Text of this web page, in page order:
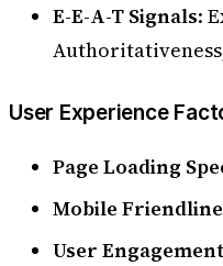
E-E-A-T Signals:
User Experience
Page Loading
Mobile
User